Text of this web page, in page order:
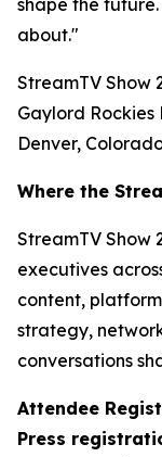
shape the
about."
StreamTV Show
Gaylord Rockies
Denver,
Where the
StreamTV Show
executives
content,
strategy,
conversations
Attendee
Press